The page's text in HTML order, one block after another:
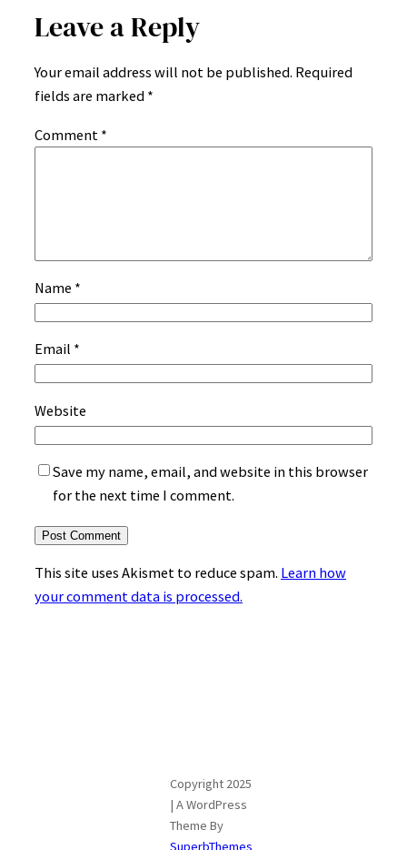
Leave a Reply
Your email address will not be published. Required
fields are marked *
Comment *
Name *
Email *
Website
Save my name, email, and website in this browser
for the next time I comment.
This site uses Akismet to reduce spam. Learn how
your comment data is processed.
Copyright 2025
| A WordPress
Theme By
SuperbThemes